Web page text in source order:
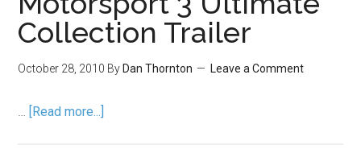
Collection Trailer
October 28, 2010 By Dan Thornton Leave a Comment
… [Read more...]